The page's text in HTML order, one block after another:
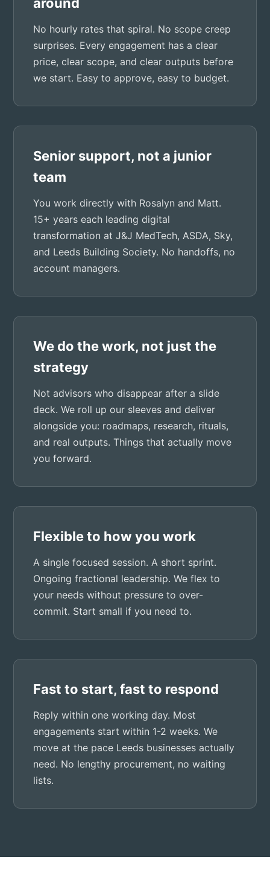
No hourly rates that spiral. No scope creep
surprises. Every engagement has a clear
price, clear scope, and clear outputs before
we start. Easy to approve, easy to budget.
Senior support, not a junior
team
You work directly with Rosalyn and Matt.
15+ years each leading digital
transformation at J&J MedTech, ASDA, Sky,
and Leeds Building Society. No handoffs, no
account managers.
We do the work, not just the
strategy
Not advisors who disappear after a slide
deck. We roll up our sleeves and deliver
alongside you: roadmaps, research, rituals,
and real outputs. Things that actually move
you forward.
Flexible to how you work
A single focused session. A short sprint.
Ongoing fractional leadership. We flex to
your needs without pressure to over-
commit. Start small if you need to.
Fast to start, fast to respond
Reply within one working day. Most
engagements start within 1-2 weeks. We
move at the pace Leeds businesses actually
need. No lengthy procurement, no waiting
lists.